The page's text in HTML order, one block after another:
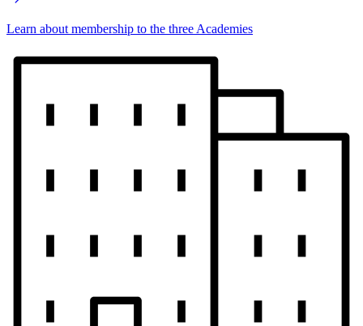
Learn about membership to the three Academies